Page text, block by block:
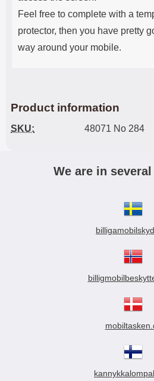
Feel free to complete with a
protector, then you have pretty
way around your mobile.
Product information
SKU: 48071 No 284
We are in